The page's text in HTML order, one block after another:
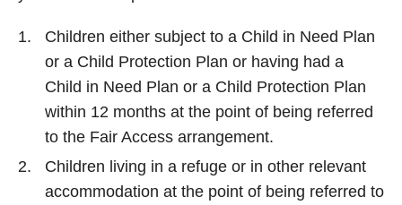
Children either subject to a Child in Need Plan
or a Child Protection Plan or having had a
Child in Need Plan or a Child Protection Plan
within 12 months at the point of being referred
to the Fair Access arrangement.
Children living in a refuge or in other relevant
accommodation at the point of being referred to